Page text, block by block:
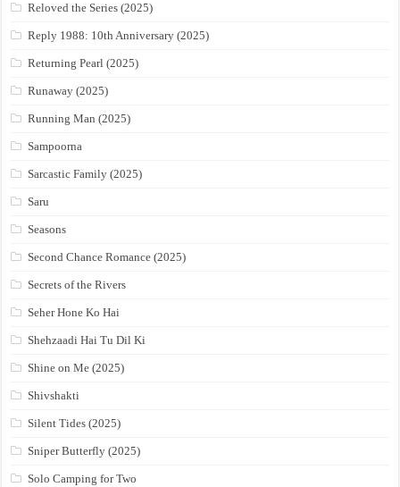
Reloved the Series (2025)
Reply 1988: 10th Anniversary (2025)
Returning Pearl (2025)
Runaway (2025)
Running Man (2025)
Sampoorna
Sarcastic Family (2025)
Saru
Seasons
Second Chance Romance (2025)
Secrets of the Rivers
Seher Hone Ko Hai
Shehzaadi Hai Tu Dil Ki
Shine on Me (2025)
Shivshakti
Silent Tides (2025)
Sniper Butterfly (2025)
Solo Camping for Two